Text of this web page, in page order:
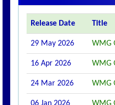
Release Date Title
29 May 2026 WMG
16 Apr 2026 WMG
24 Mar 2026 WMG